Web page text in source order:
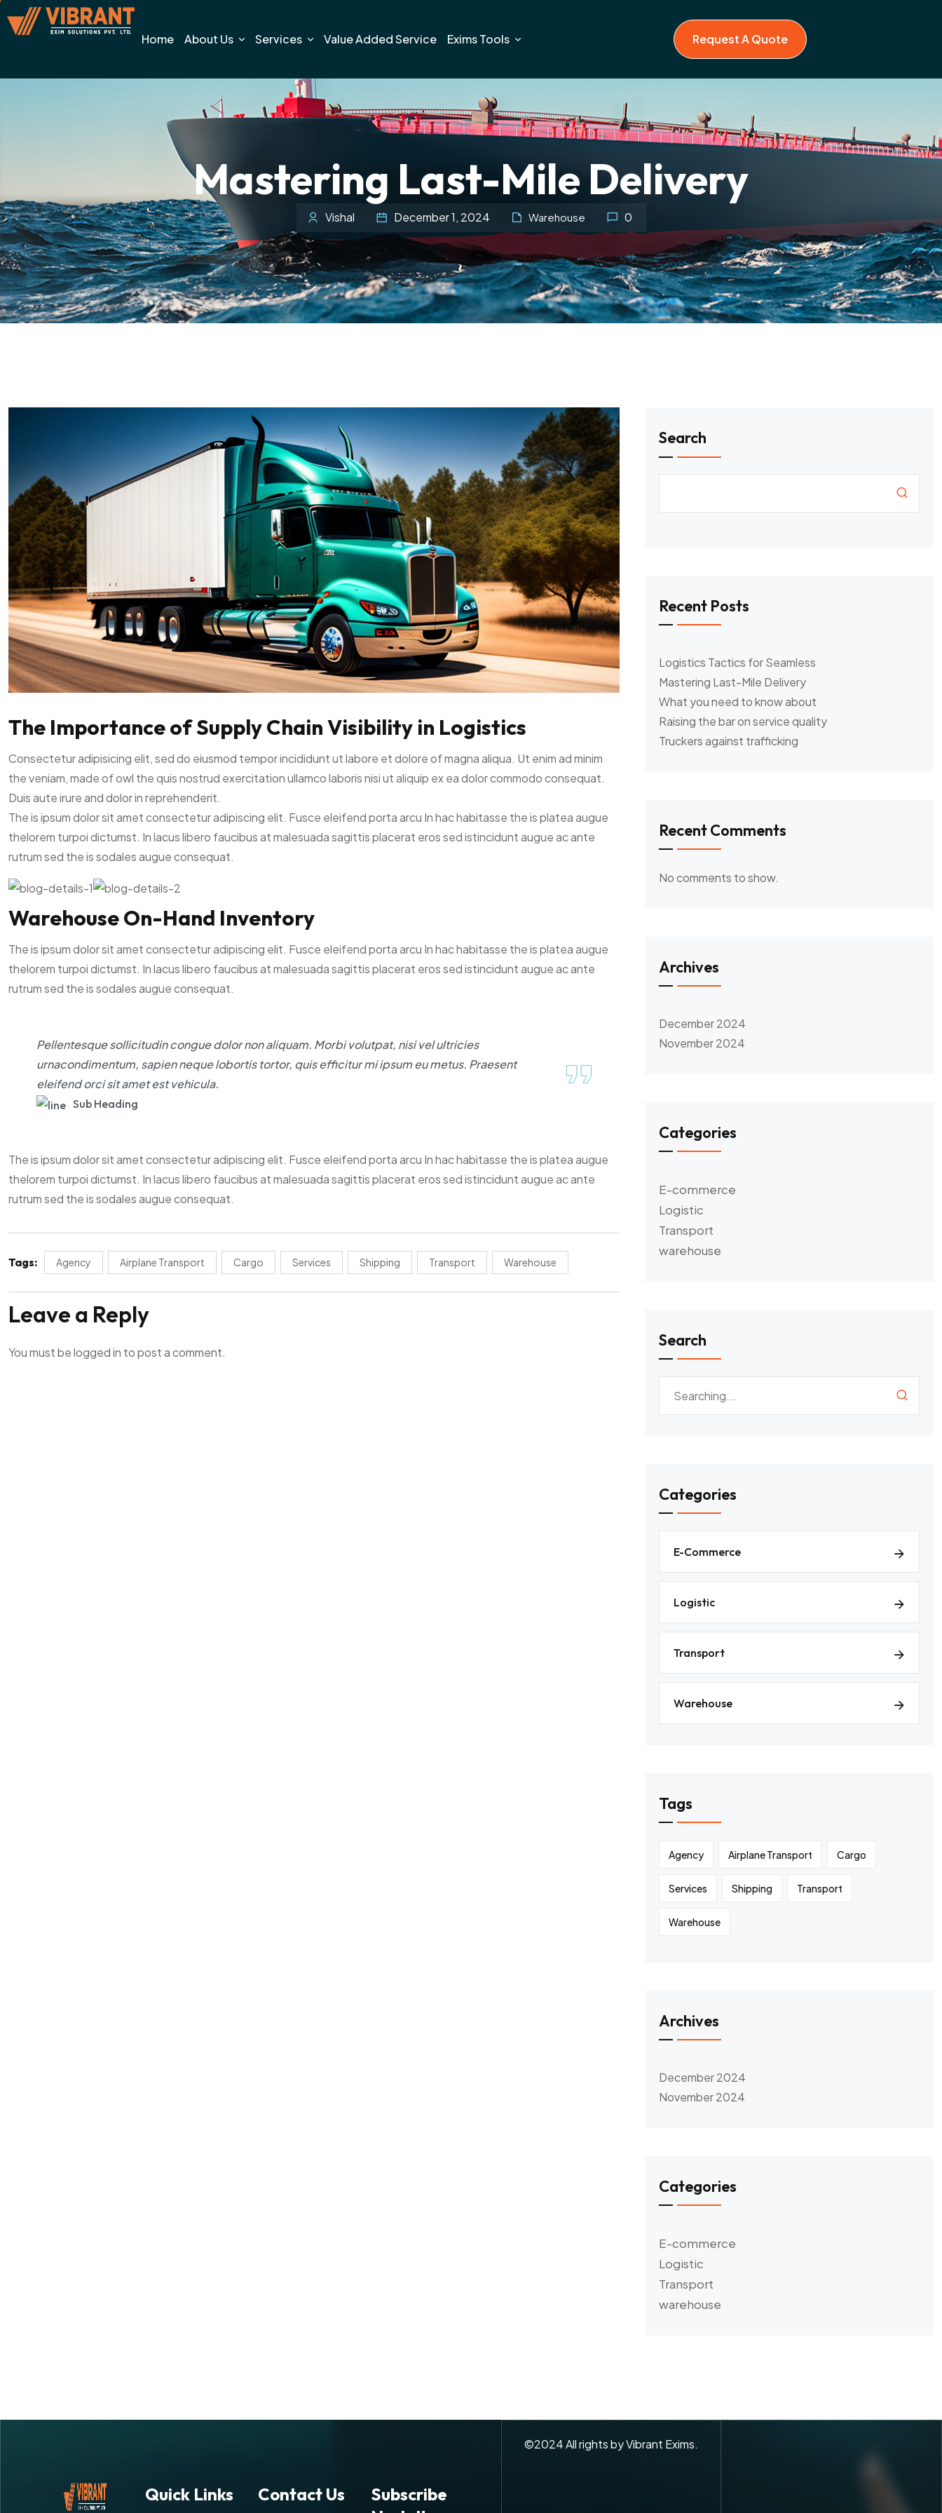
Home About Us Services Value Added Service Exims Tools Request A Quote
Mastering Last-Mile Delivery
Vishal December 1, 2024 Warehouse 0
The Importance of Supply Chain Visibility in Logistics
Consectetur adipisicing elit, sed do eiusmod tempor incididunt ut labore et dolore of magna aliqua. Ut enim ad minim
the veniam, made of owl the quis nostrud exercitation ullamco laboris nisi ut aliquip ex ea dolor commodo consequat.
Duis aute irure and dolor in reprehenderit.
The is ipsum dolor sit amet consectetur adipiscing elit. Fusce eleifend porta arcu In hac habitasse the is platea augue
thelorem turpoi dictumst. In lacus libero faucibus at malesuada sagittis placerat eros sed istincidunt augue ac ante
rutrum sed the is sodales augue consequat.
Warehouse On-Hand Inventory
The is ipsum dolor sit amet consectetur adipiscing elit. Fusce eleifend porta arcu In hac habitasse the is platea augue
thelorem turpoi dictumst. In lacus libero faucibus at malesuada sagittis placerat eros sed istincidunt augue ac ante
rutrum sed the is sodales augue consequat.
Pellentesque sollicitudin congue dolor non aliquam. Morbi volutpat, nisi vel ultricies
urnacondimentum, sapien neque lobortis tortor, quis efficitur mi ipsum eu metus. Praesent
eleifend orci sit amet est vehicula.
Sub Heading
The is ipsum dolor sit amet consectetur adipiscing elit. Fusce eleifend porta arcu In hac habitasse the is platea augue
thelorem turpoi dictumst. In lacus libero faucibus at malesuada sagittis placerat eros sed istincidunt augue ac ante
rutrum sed the is sodales augue consequat.
Tags: Agency Airplane Transport Cargo Services Shipping Transport Warehouse
Leave a Reply
You must belogged in to post a comment.
Search
Recent Posts
Logistics Tactics for Seamless
Mastering Last-Mile Delivery
What you need to know about
Raising the bar on service quality
Truckers against trafficking
Recent Comments
No comments to show.
Archives
December 2024
November 2024
Categories
E-commerce
Logistic
Transport
warehouse
Search
Categories
E-Commerce
Logistic
Transport
Warehouse
Tags
Agency Airplane Transport Cargo
Services Shipping Transport
Warehouse
Archives
December 2024
November 2024
Categories
E-commerce
Logistic
Transport
warehouse
Quick Links Contact Us
Subscribe
©2024All rights by Vibrant Exims.